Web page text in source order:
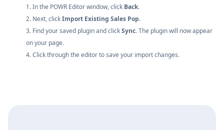
1. In the POWR Editor window, click Back.
2. Next, clickImport Existing Sales Pop.
3. Find your saved plugin and clickSync. The plugin will now appear
on your page.
4. Click through the editor to save your import changes.